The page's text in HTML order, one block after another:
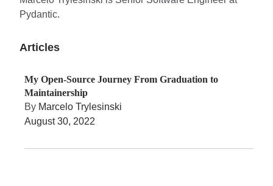
Pydantic.
Articles
My Open-Source Journey From Graduation to
Maintainership
By Marcelo Trylesinski
August 30, 2022